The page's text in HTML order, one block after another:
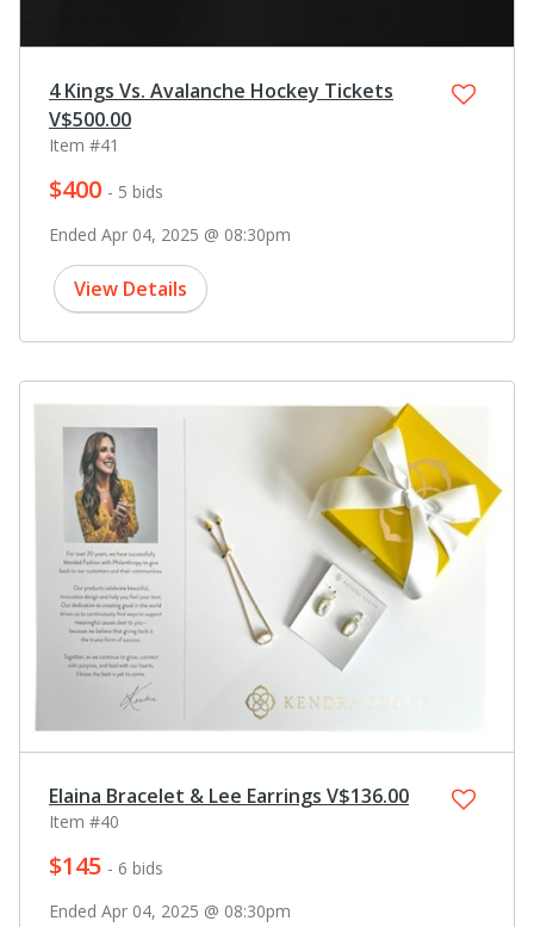
4 Kings Vs. Avalanche Hockey Tickets
V$500.00
Item #41
$400 - 5 bids
Ended Apr 04, 2025 @ 08:30pm
View Details
Elaina Bracelet & Lee Earrings V$136.00
Item #40
$145 - 6 bids
Ended Apr 04, 2025 @ 08:30pm